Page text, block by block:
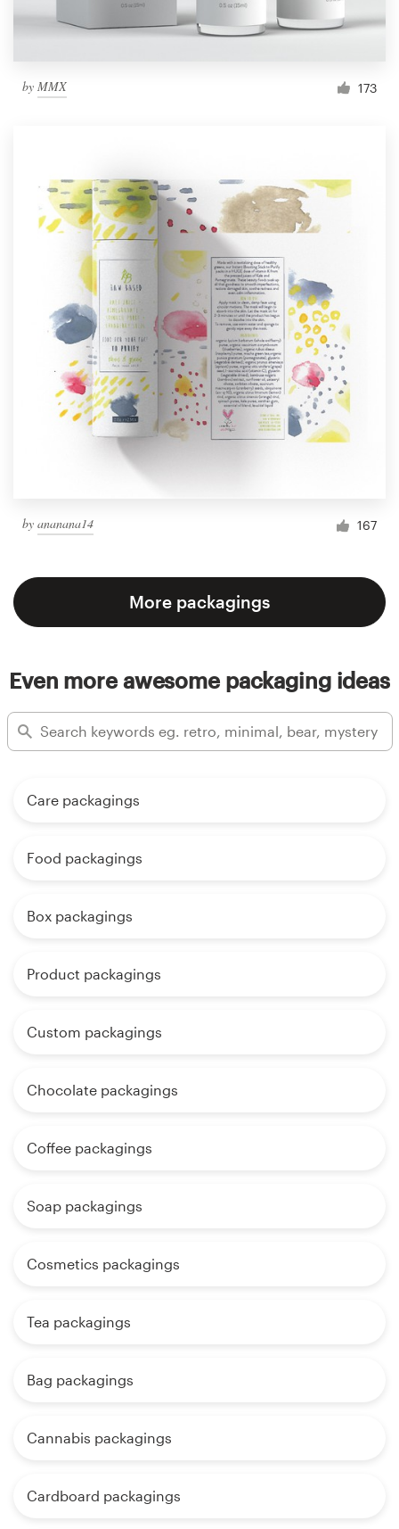
by MMX 173
by ananana14 167
More packagings
Even more awesome packaging ideas
Care packagings
Food packagings
Box packagings
Product packagings
Custom packagings
Chocolate packagings
Coffee packagings
Soap packagings
Cosmetics packagings
Tea packagings
Bag packagings
Cannabis packagings
Cardboard packagings